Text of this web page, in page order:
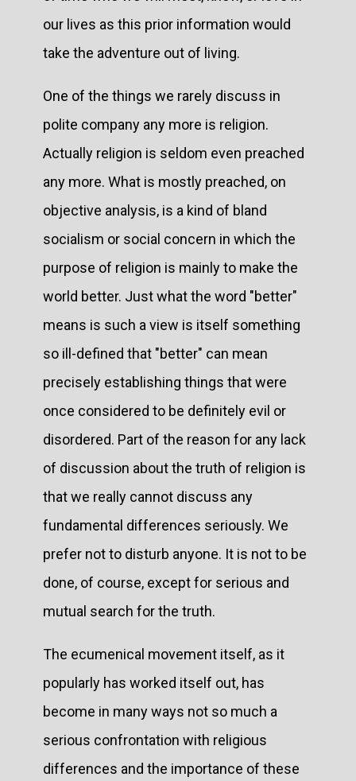
our lives as this prior information would
take the adventure out of living.
One of the things we rarely discuss in
polite company any more is religion.
Actually religion is seldom even preached
any more. What is mostly preached, on
objective analysis, is a kind of bland
socialism or social concern in which the
purpose of religion is mainly to make the
world better. Just what the word "better"
means is such a view is itself something
so ill-defined that "better" can mean
precisely establishing things that were
once considered to be definitely evil or
disordered. Part of the reason for any lack
of discussion about the truth of religion is
that we really cannot discuss any
fundamental differences seriously. We
prefer not to disturb anyone. It is not to be
done, of course, except for serious and
mutual search for the truth.
The ecumenical movement itself, as it
popularly has worked itself out, has
become in many ways not so much a
serious confrontation with religious
differences and the importance of these